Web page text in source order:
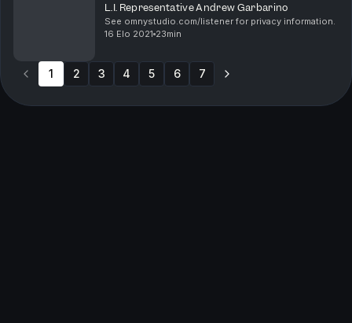
L.I. Representative Andrew Garbarino
See omnystudio.com/listener for privacy information.
16 Elo 2021 23min
1 2 3 4 5 6 7